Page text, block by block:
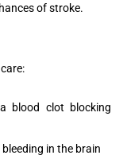
of stroke.
blood clot blocking
in the brain